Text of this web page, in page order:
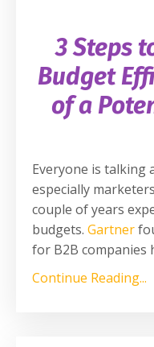
3 Steps
Budget
of a
Everyone is talking
especially
couple of years
budgets. Gartner
for B2B companies
Continue Reading...